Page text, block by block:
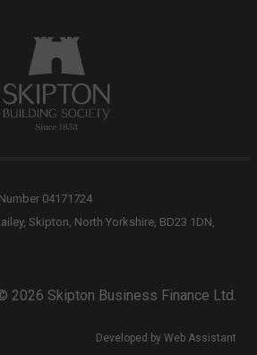
04171724
Skipton, North Yorkshire, BD23 1DN,
2026 Skipton Business Finance Ltd.
Developed by Web Assistant